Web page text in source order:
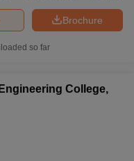
Brochure
so far
College,